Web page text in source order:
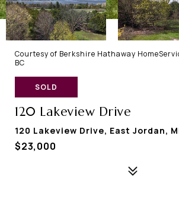
Courtesy of Berkshire Hathaway
BC
SOLD
120 Lakeview Drive
120 Lakeview Drive, East Jordan,
$23,000